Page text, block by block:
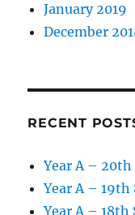
January 2019
December
RECENT
Year A –
Year A –
Year A –